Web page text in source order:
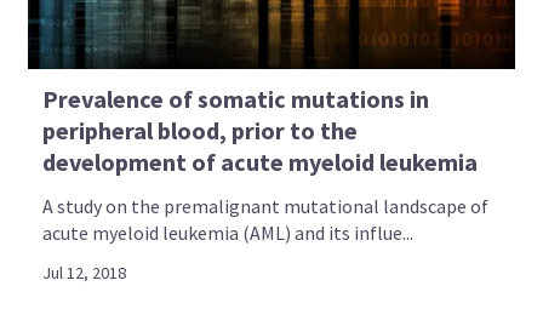
Prevalence of somatic mutations in
peripheral blood, prior to the
development of acute myeloid leukemia
A study on the premalignant mutational landscape of
acute myeloid leukemia (AML) and its influe...
Jul 12, 2018